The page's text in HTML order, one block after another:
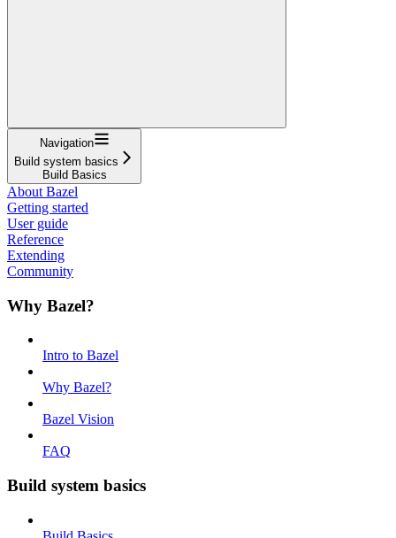
Navigation
Build system basics
Build Basics
About Bazel
Getting started
User guide
Reference
Extending
Community
Why Bazel?
Intro to Bazel
Why Bazel?
Bazel Vision
FAQ
Build system basics